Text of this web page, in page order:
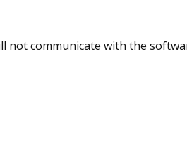
not communicate with the